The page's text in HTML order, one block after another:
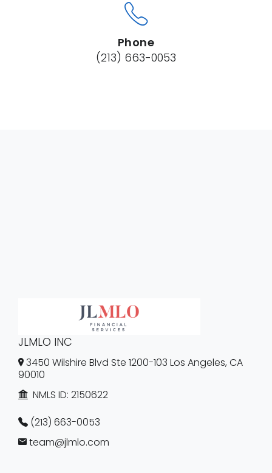
Phone
(213) 663-0053
JLMLO INC
3450 Wilshire Blvd Ste 1200-103 Los Angeles, CA
90010
NMLS ID: 2150622
(213) 663-0053
team@jlmlo.com